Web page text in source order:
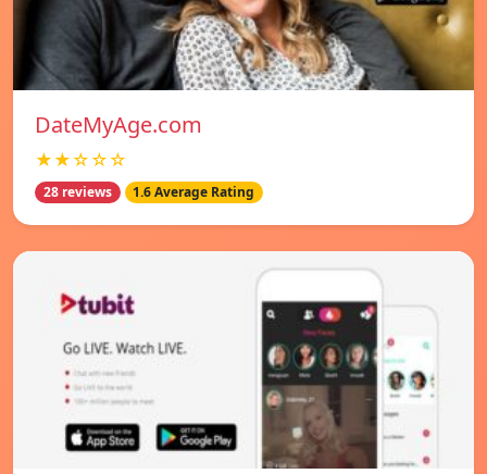
DateMyAge.com
★★☆☆☆
28 reviews 1.6 Average Rating